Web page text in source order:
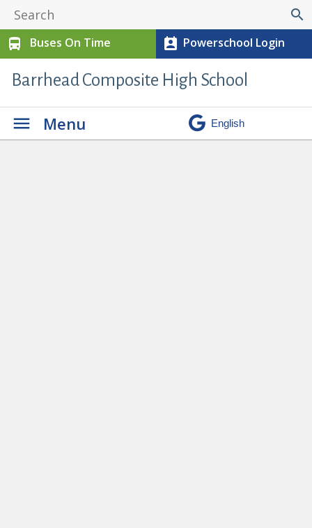
search
directions_bus
Buses On Time perm_contact_calendar Powerschool Login
Barrhead Composite High School
Menu